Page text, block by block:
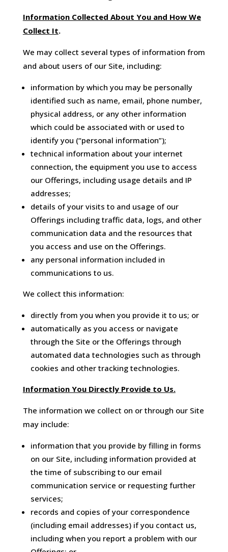
Information Collected About You and How We
Collect It.
We may collect several types of information from
and about users of our Site, including:
information by which you may be personally
identified such as name, email, phone number,
physical address, or any other information
which could be associated with or used to
identify you (“personal information”);
technical information about your internet
connection, the equipment you use to access
our Offerings, including usage details and IP
addresses;
details of your visits to and usage of our
Offerings including traffic data, logs, and other
communication data and the resources that
you access and use on the Offerings.
any personal information included in
communications to us.
We collect this information:
directly from you when you provide it to us; or
automatically as you access or navigate
through the Site or the Offerings through
automated data technologies such as through
cookies and other tracking technologies.
Information You Directly Provide to Us.
The information we collect on or through our Site
may include:
information that you provide by filling in forms
on our Site, including information provided at
the time of subscribing to our email
communication service or requesting further
services;
records and copies of your correspondence
(including email addresses) if you contact us,
including when you report a problem with our